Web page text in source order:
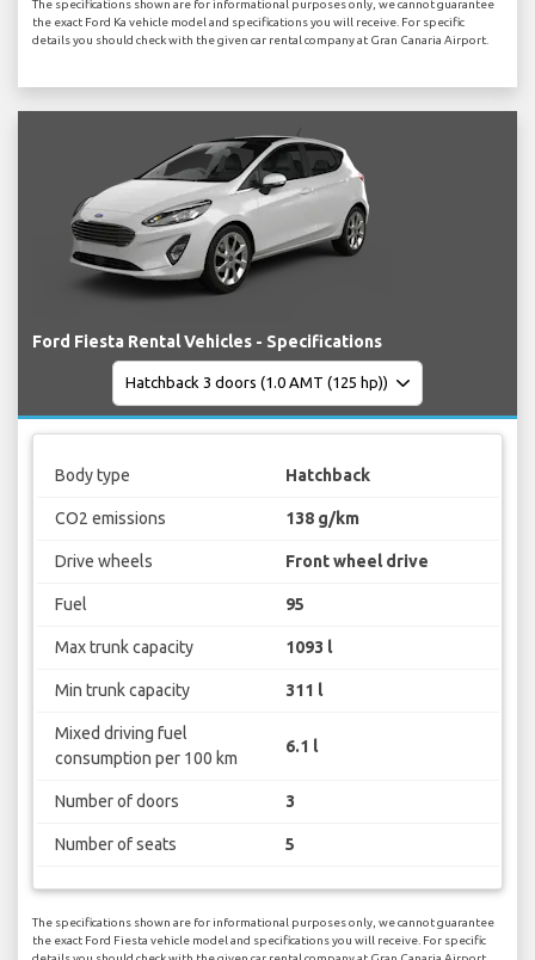
The specifications shown are for informational purposes only, we cannot guarantee
the exact Ford Ka vehicle model and specifications you will receive. For specific
details you should check with the given car rental company at Gran Canaria Airport.
Ford Fiesta Rental Vehicles - Specifications
Body type Hatchback
CO2 emissions 138 g/km
Drive wheels Front wheel drive
Fuel 95
Max trunk capacity 1093 l
Min trunk capacity 311 l
Mixed driving fuel
consumption per 100 km
6.1 l
Number of doors 3
Number of seats 5
The specifications shown are for informational purposes only, we cannot guarantee
the exact Ford Fiesta vehicle model and specifications you will receive. For specific